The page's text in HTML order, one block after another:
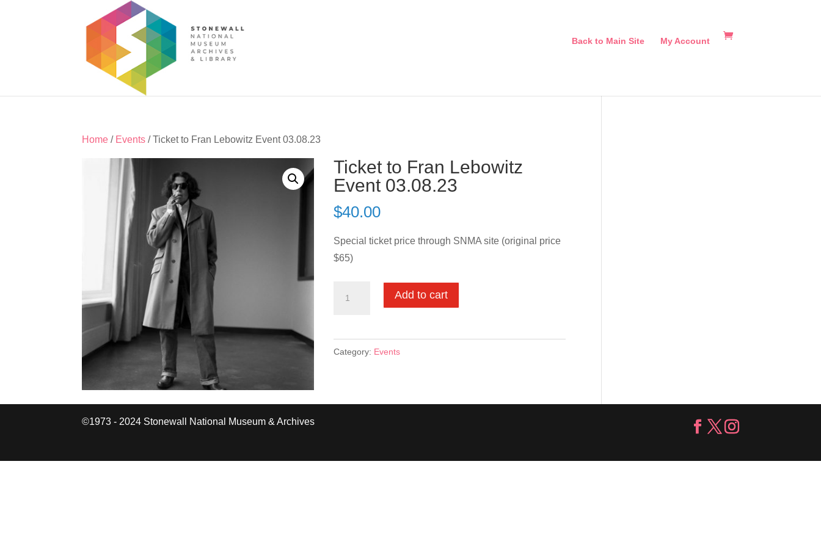
Back to Main Site My Account
Home / Events / Ticket to Fran Lebowitz Event 03.08.23
Ticket to Fran Lebowitz
Event 03.08.23
$40.00
Special ticket price through SNMA site (original price
$65)
Lebowitz
Event
Add to cart
Category: Events
©1973 - 2024 Stonewall National Museum & Archives